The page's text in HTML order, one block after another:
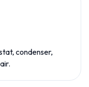
condenser,